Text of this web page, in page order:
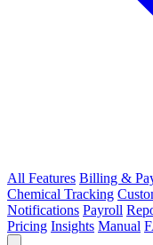
All Features Billing &
Chemical Tracking
Notifications Payroll
Pricing Insights Manual